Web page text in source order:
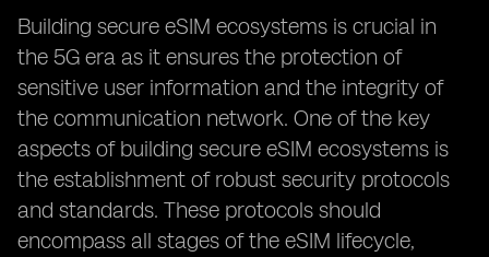
Building secure eSIM ecosystems is crucial in
the 5G era as it ensures the protection of
sensitive user information and the integrity of
the communication network. One of the key
aspects of building secure eSIM ecosystems is
the establishment of robust security protocols
and standards. These protocols should
encompass all stages of the eSIM lifecycle,